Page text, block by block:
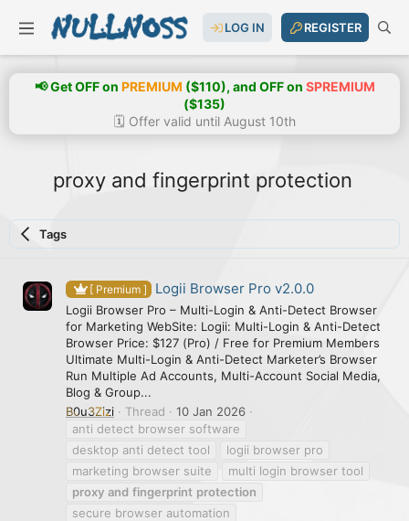
LOG IN REGISTER
📢 Get OFF on PREMIUM ($110), and OFF on SPREMIUM
($135)
🗓️ Offer valid until August 10th
proxy and fingerprint protection
Tags
[ Premium ] Logii Browser Pro v2.0.0
Logii Browser Pro – Multi-Login & Anti-Detect Browser
for Marketing WebSite: Logii: Multi-Login & Anti-Detect
Browser Price: $127 (Pro) / Free for Premium Members
Ultimate Multi-Login & Anti-Detect Marketer’s Browser
Run Multiple Ad Accounts, Multi-Account Social Media,
Blog & Group...
B0u3Zizi
Thread
10 Jan 2026
anti detect browser software
desktop anti detect tool
logii browser pro
marketing browser suite
multi login browser tool
proxy and fingerprint protection
secure browser automation